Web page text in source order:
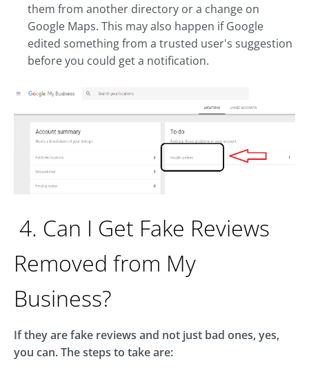
them from another directory or a change on
Google Maps. This may also happen if Google
edited something from a trusted user's suggestion
before you could get a notification.
4. Can I Get Fake Reviews
Removed from My
Business?
If they are fake reviews and not just bad ones, yes,
you can. The steps to take are: